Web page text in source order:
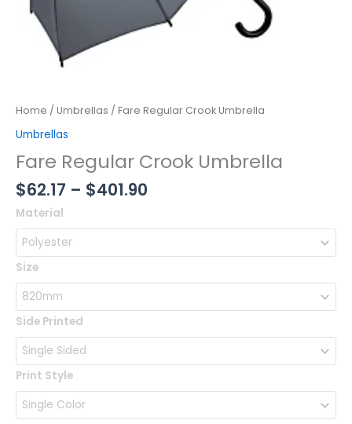
Home / Umbrellas / Fare Regular Crook Umbrella
Umbrellas
Fare Regular Crook Umbrella
$62.17 – $401.90
Material
Size
Side Printed
Print Style
Fare
Regular
Crook
Umbrella